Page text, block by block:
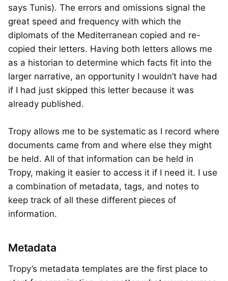
says Tunis). The errors and omissions signal the
great speed and frequency with which the
diplomats of the Mediterranean copied and re-
copied their letters. Having both letters allows me
as a historian to determine which facts fit into the
larger narrative, an opportunity I wouldn’t have had
if I had just skipped this letter because it was
already published.
Tropy allows me to be systematic as I record where
documents came from and where else they might
be held. All of that information can be held in
Tropy, making it easier to access it if I need it. I use
a combination of metadata, tags, and notes to
keep track of all these different pieces of
information.
Metadata
Tropy’s metadata templates are the first place to